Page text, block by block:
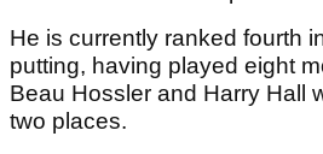
He is currently ranked fourth
putting, having played eight
Beau Hossler and Harry Hall
two places.